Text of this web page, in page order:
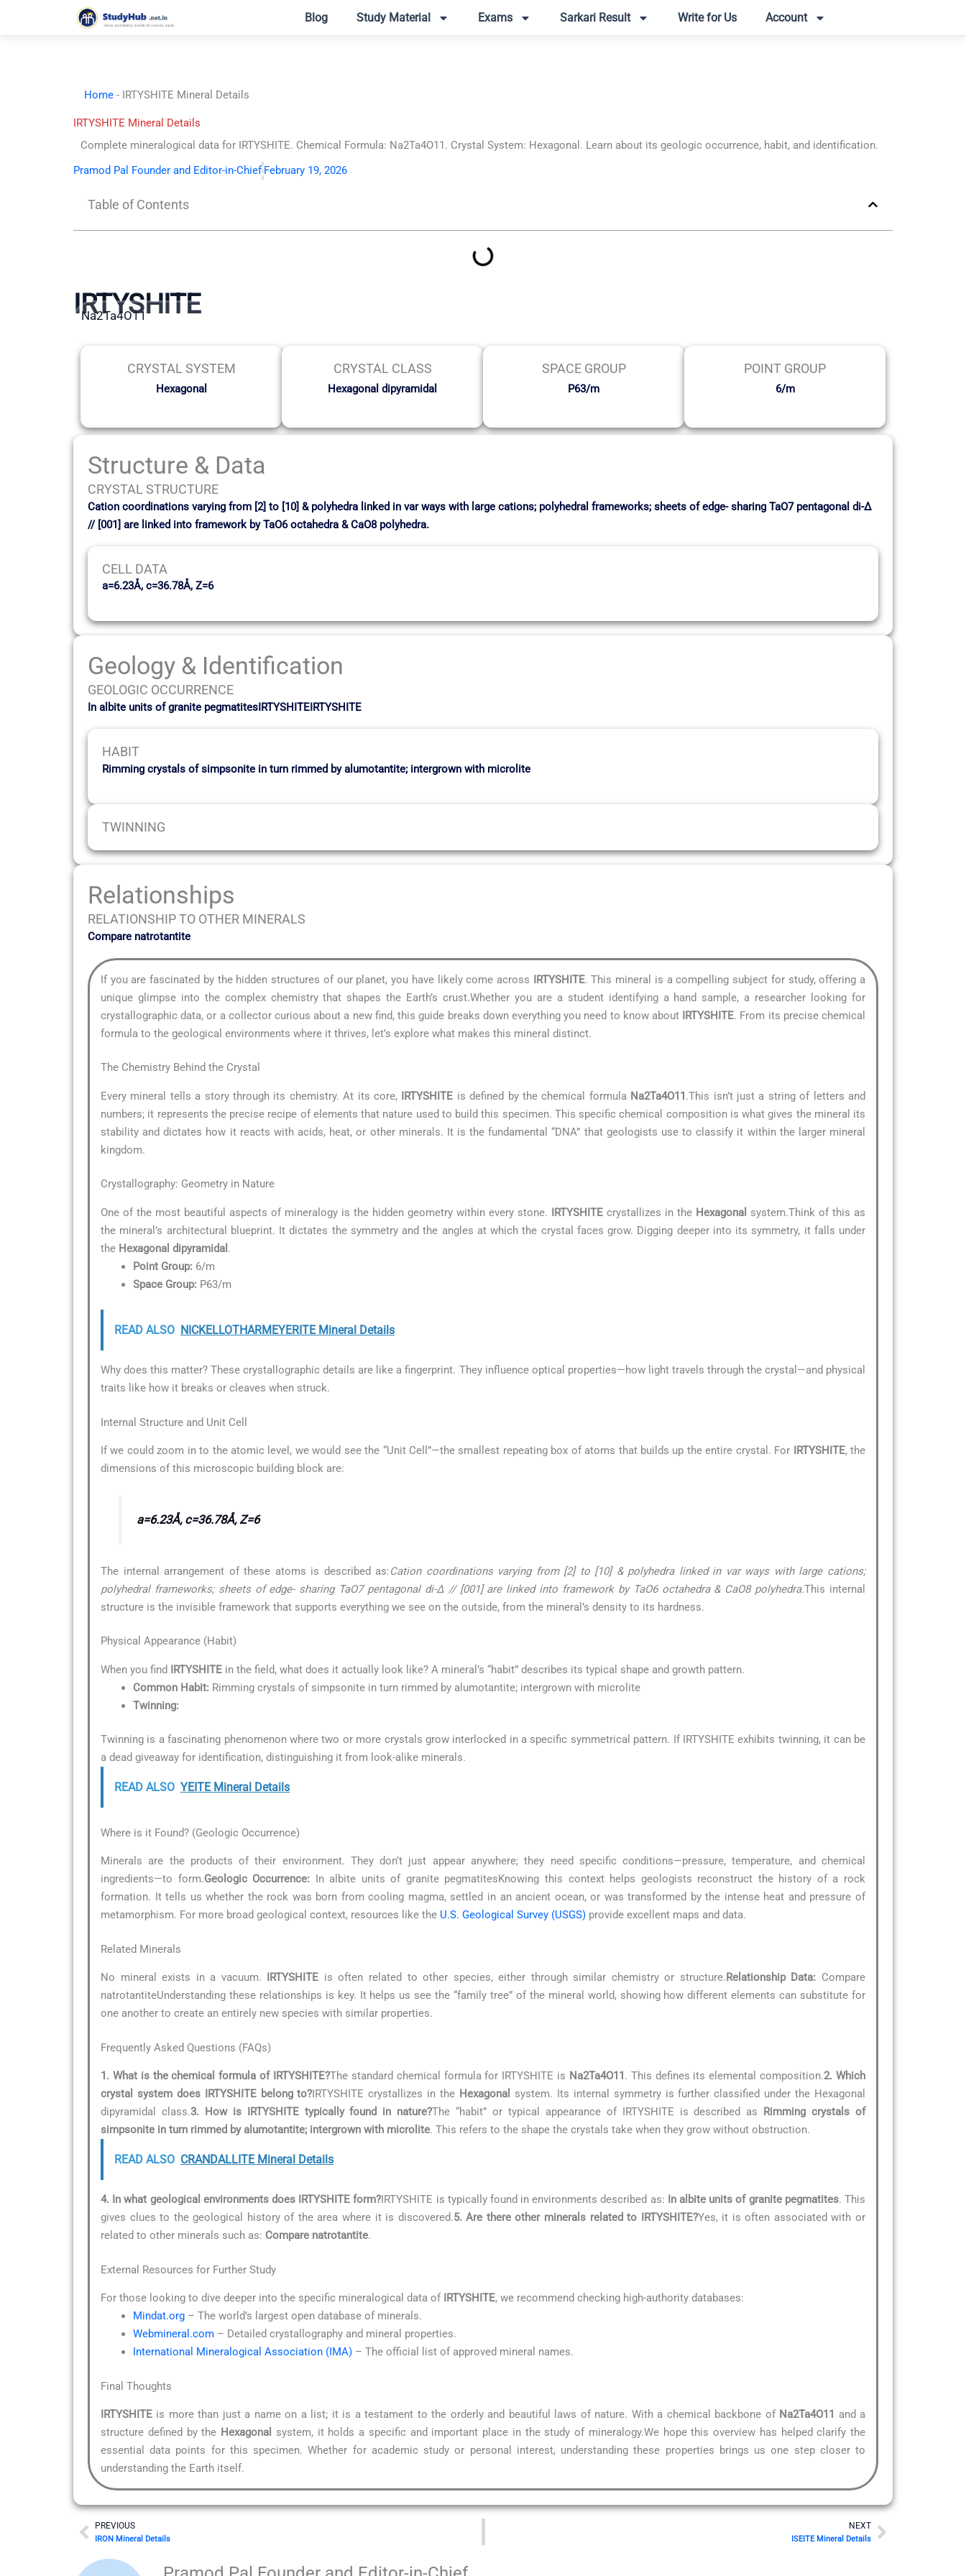
Blog Study Material Exams Sarkari Result Write for Us Account
Home - IRTYSHITE Mineral Details
IRTYSHITE Mineral Details
Complete mineralogical data for IRTYSHITE. Chemical Formula: Na2Ta4O11. Crystal System: Hexagonal. Learn about its geologic occurrence, habit, and identification.
Pramod Pal Founder and Editor-in-Chief February 19, 2026
Table of Contents
IRTYSHITE
Na2Ta4O11
CRYSTAL SYSTEM
Hexagonal
CRYSTAL CLASS
Hexagonal dipyramidal
SPACE GROUP
P63/m
POINT GROUP
6/m
Structure & Data
CRYSTAL STRUCTURE
Cation coordinations varying from [2] to [10] & polyhedra linked in var ways with large cations; polyhedral frameworks; sheets of edge- sharing TaO7 pentagonal di-∆
// [001] are linked into framework by TaO6 octahedra & CaO8 polyhedra.
CELL DATA
a=6.23Å, c=36.78Å, Z=6
Geology & Identification
GEOLOGIC OCCURRENCE
In albite units of granite pegmatitesIRTYSHITEIRTYSHITE
HABIT
Rimming crystals of simpsonite in turn rimmed by alumotantite; intergrown with microlite
TWINNING
Relationships
RELATIONSHIP TO OTHER MINERALS
Compare natrotantite
If you are fascinated by the hidden structures of our planet, you have likely come across IRTYSHITE. This mineral is a compelling subject for study, offering a
unique glimpse into the complex chemistry that shapes the Earth’s crust.Whether you are a student identifying a hand sample, a researcher looking for
crystallographic data, or a collector curious about a new find, this guide breaks down everything you need to know about IRTYSHITE. From its precise chemical
formula to the geological environments where it thrives, let’s explore what makes this mineral distinct.
The Chemistry Behind the Crystal
Every mineral tells a story through its chemistry. At its core, IRTYSHITE is defined by the chemical formula Na2Ta4O11.This isn’t just a string of letters and
numbers; it represents the precise recipe of elements that nature used to build this specimen. This specific chemical composition is what gives the mineral its
stability and dictates how it reacts with acids, heat, or other minerals. It is the fundamental “DNA” that geologists use to classify it within the larger mineral
kingdom.
Crystallography: Geometry in Nature
One of the most beautiful aspects of mineralogy is the hidden geometry within every stone. IRTYSHITE crystallizes in the Hexagonal system.Think of this as
the mineral’s architectural blueprint. It dictates the symmetry and the angles at which the crystal faces grow. Digging deeper into its symmetry, it falls under
the Hexagonal dipyramidal .
Point Group: 6/m
Space Group: P63/m
READ ALSO NICKELLOTHARMEYERITE Mineral Details
Why does this matter? These crystallographic details are like a fingerprint. They influence optical properties—how light travels through the crystal—and physical
traits like how it breaks or cleaves when struck.
Internal Structure and Unit Cell
If we could zoom in to the atomic level, we would see the “Unit Cell”—the smallest repeating box of atoms that builds up the entire crystal. For IRTYSHITE, the
dimensions of this microscopic building block are:
a=6.23Å, c=36.78Å, Z=6
The internal arrangement of these atoms is described as:Cation coordinations varying from [2] to [10] & polyhedra linked in var ways with large cations;
polyhedral frameworks; sheets of edge- sharing TaO7 pentagonal di-∆ // [001] are linked into framework by TaO6 octahedra & CaO8 polyhedra.This internal
structure is the invisible framework that supports everything we see on the outside, from the mineral’s density to its hardness.
Physical Appearance (Habit)
When you find IRTYSHITE in the field, what does it actually look like? A mineral’s “habit” describes its typical shape and growth pattern.
Common Habit: Rimming crystals of simpsonite in turn rimmed by alumotantite; intergrown with microlite
Twinning:
Twinning is a fascinating phenomenon where two or more crystals grow interlocked in a specific symmetrical pattern. If IRTYSHITE exhibits twinning, it can be
a dead giveaway for identification, distinguishing it from look-alike minerals.
READ ALSO YEITE Mineral Details
Where is it Found? (Geologic Occurrence)
Minerals are the products of their environment. They don’t just appear anywhere; they need specific conditions—pressure, temperature, and chemical
ingredients—to form.Geologic Occurrence: In albite units of granite pegmatitesKnowing this context helps geologists reconstruct the history of a rock
formation. It tells us whether the rock was born from cooling magma, settled in an ancient ocean, or was transformed by the intense heat and pressure of
metamorphism. For more broad geological context, resources like the U.S. Geological Survey (USGS) provide excellent maps and data.
Related Minerals
No mineral exists in a vacuum. IRTYSHITE is often related to other species, either through similar chemistry or structure. Relationship Data: Compare
natrotantiteUnderstanding these relationships is key. It helps us see the “family tree” of the mineral world, showing how different elements can substitute for
one another to create an entirely new species with similar properties.
Frequently Asked Questions (FAQs)
1. What is the chemical formula of IRTYSHITE?The standard chemical formula for IRTYSHITE is Na2Ta4O11 . This defines its elemental composition.2. Which
crystal system does IRTYSHITE belong to? IRTYSHITE crystallizes in the Hexagonal
system. Its internal symmetry is further classified under the Hexagonal
dipyramidal class.3. How is IRTYSHITE typically found in nature?The “habit” or typical appearance of IRTYSHITE is described as
Rimming crystals of
simpsonite in turn rimmed by alumotantite; intergrown with microlite. This refers to the shape the crystals take when they grow without obstruction.
READ ALSO CRANDALLITE Mineral Details
4. In what geological environments does IRTYSHITE form? IRTYSHITE is typically found in environments described as: In albite units of granite pegmatites. This
gives clues to the geological history of the area where it is discovered.5. Are there other minerals related to IRTYSHITE?Yes, it is often associated with or
related to other minerals such as: Compare natrotantite.
External Resources for Further Study
For those looking to dive deeper into the specific mineralogical data of IRTYSHITE, we recommend checking high-authority databases:
Mindat.org – The world’s largest open database of minerals.
Webmineral.com – Detailed crystallography and mineral properties.
International Mineralogical Association (IMA) – The official list of approved mineral names.
Final Thoughts
IRTYSHITE is more than just a name on a list; it is a testament to the orderly and beautiful laws of nature. With a chemical backbone of Na2Ta4O11
and a
structure defined by the Hexagonal
system, it holds a specific and important place in the study of mineralogy.We hope this overview has helped clarify the
essential data points for this specimen. Whether for academic study or personal interest, understanding these properties brings us one step closer to
understanding the Earth itself.
Prev
PREVIOUS
IRON Mineral Details
NEXT
ISEITE Mineral Details
Next